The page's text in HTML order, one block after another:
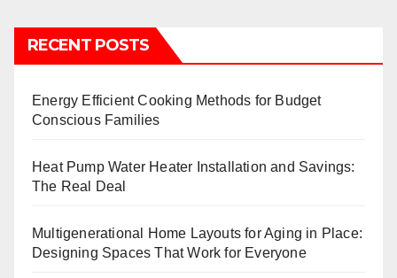
RECENT POSTS
Energy Efficient Cooking Methods for Budget
Conscious Families
Heat Pump Water Heater Installation and Savings:
The Real Deal
Multigenerational Home Layouts for Aging in Place:
Designing Spaces That Work for Everyone